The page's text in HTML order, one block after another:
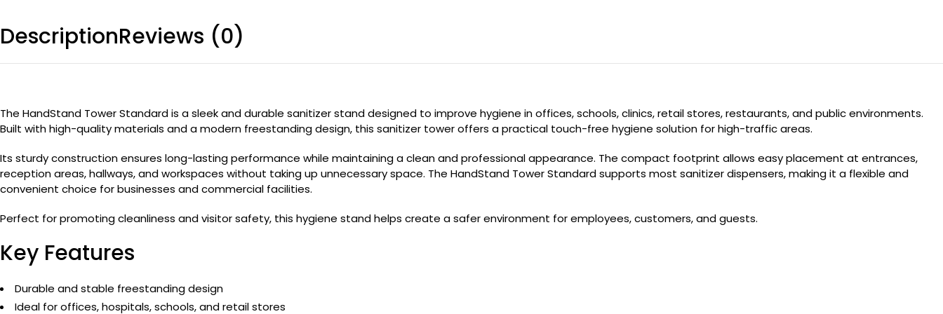
DescriptionReviews (0)
The HandStand Tower Standard is a sleek and durable sanitizer stand designed to improve hygiene in offices, schools, clinics, retail stores, restaurants, and public environments.
Built with high-quality materials and a modern freestanding design, this sanitizer tower offers a practical touch-free hygiene solution for high-traffic areas.
Its sturdy construction ensures long-lasting performance while maintaining a clean and professional appearance. The compact footprint allows easy placement at entrances,
reception areas, hallways, and workspaces without taking up unnecessary space. The HandStand Tower Standard supports most sanitizer dispensers, making it a flexible and
convenient choice for businesses and commercial facilities.
Perfect for promoting cleanliness and visitor safety, this hygiene stand helps create a safer environment for employees, customers, and guests.
Key Features
Durable and stable freestanding design
Ideal for offices, hospitals, schools, and retail stores